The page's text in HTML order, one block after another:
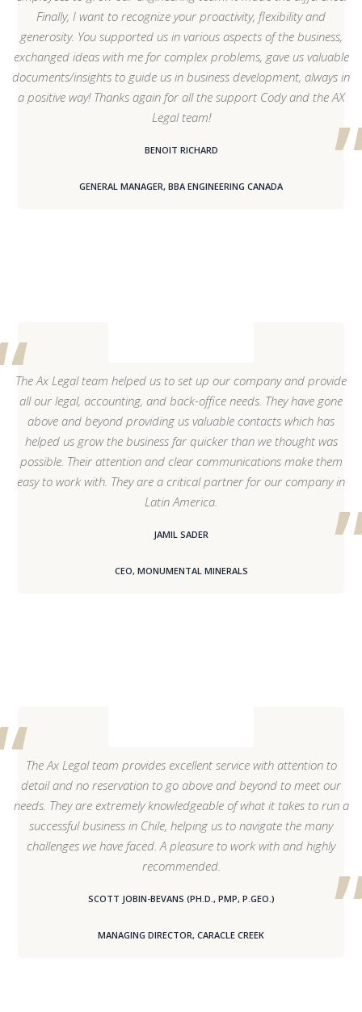
Finally, I want to recognize your proactivity, flexibility and
generosity. You supported us in various aspects of the business,
exchanged ideas with me for complex problems, gave us valuable
documents/insights to guide us in business development, always in
a positive way! Thanks again for all the support Cody and the AX
Legal team!
BENOIT RICHARD
GENERAL MANAGER, BBA ENGINEERING CANADA
The Ax Legal team helped us to set up our company and provide
all our legal, accounting, and back-office needs. They have gone
above and beyond providing us valuable contacts which has
helped us grow the business far quicker than we thought was
possible. Their attention and clear communications make them
easy to work with. They are a critical partner for our company in
Latin America.
JAMIL SADER
CEO, MONUMENTAL MINERALS
The Ax Legal team provides excellent service with attention to
detail and no reservation to go above and beyond to meet our
needs. They are extremely knowledgeable of what it takes to run a
successful business in Chile, helping us to navigate the many
challenges we have faced. A pleasure to work with and highly
recommended.
SCOTT JOBIN-BEVANS (PH.D., PMP, P.GEO.)
MANAGING DIRECTOR, CARACLE CREEK